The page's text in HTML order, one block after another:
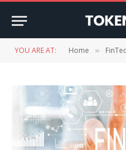
YOU ARE AT: Home »